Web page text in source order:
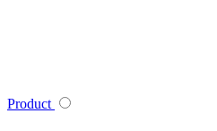
Product